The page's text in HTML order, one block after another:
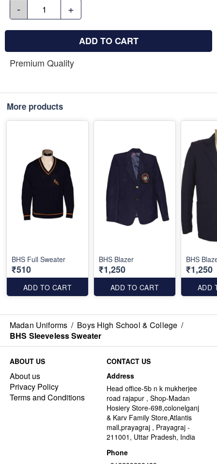
- +
ADD TO CART
Premium Quality
More products
BHS Full Sweater
₹510
ADD TO CART
BHS Blazer
₹1,250
ADD TO CART
BHS
₹1,250
ADD
Madan Uniforms / Boys High School & College /
BHS Sleeveless Sweater
ABOUT US
About us
Privacy Policy
Terms and Conditions
CONTACT US
Address
Head office-5b n k mukherjee
road rajapur , Shop-Madan
Hosiery Store-698,colonelganj
& Karv Family Store,Atlantis
mall,prayagraj , Prayagraj -
211001, Uttar Pradesh, India
Phone